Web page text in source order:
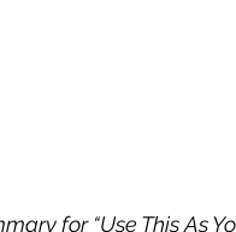
for “Use This As